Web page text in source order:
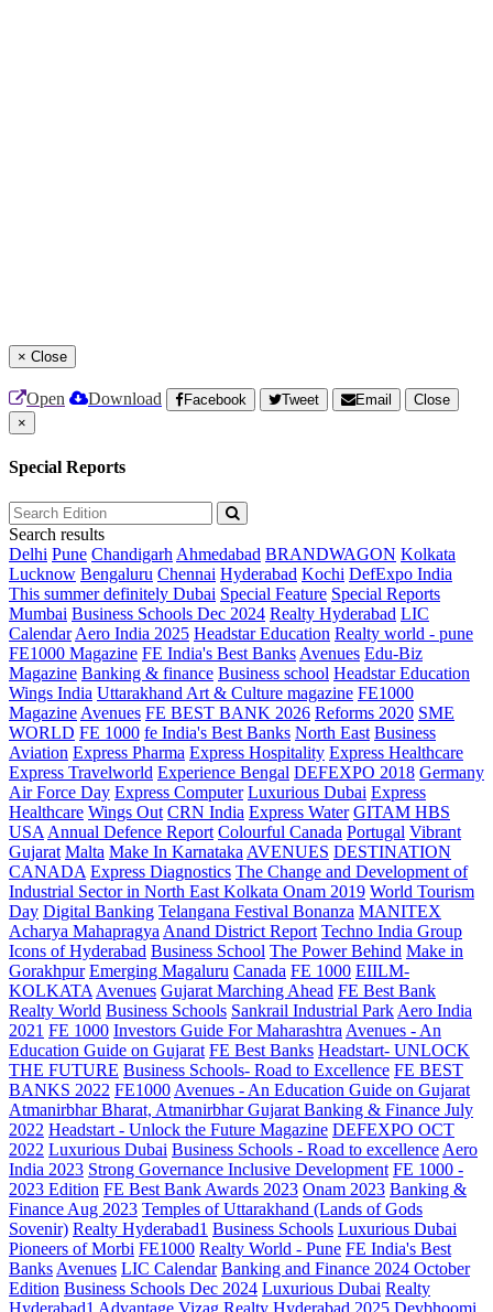
× Close
Open Download Facebook Tweet Email
Close
×
Special Reports
Search results
Delhi Pune Chandigarh Ahmedabad BRANDWAGON Kolkata
Lucknow Bengaluru Chennai Hyderabad Kochi DefExpo India
This summer definitely Dubai Special Feature Special Reports
Mumbai Business Schools Dec 2024 Realty Hyderabad LIC
Calendar Aero India 2025 Headstar Education Realty world - pune
FE1000 Magazine FE India's Best Banks Avenues Edu-Biz
Magazine Banking & finance Business school Headstar Education
Wings India Uttarakhand Art & Culture magazine FE1000
Magazine Avenues FE BEST BANK 2026 Reforms 2020 SME
WORLD FE 1000 fe India's Best Banks North East Business
Aviation Express Pharma Express Hospitality Express Healthcare
Express Travelworld Experience Bengal DEFEXPO 2018 Germany
Air Force Day Express Computer Luxurious Dubai Express
Healthcare Wings Out CRN India Express Water GITAM HBS
USA Annual Defence Report Colourful Canada Portugal Vibrant
Gujarat Malta Make In Karnataka AVENUES DESTINATION
CANADA Express Diagnostics The Change and Development of
Industrial Sector in North East Kolkata Onam 2019 World Tourism
Day Digital Banking Telangana Festival Bonanza MANITEX
Acharya Mahapragya Anand District Report Techno India Group
Icons of Hyderabad Business School The Power Behind Make in
Gorakhpur Emerging Magaluru Canada FE 1000 EIILM-
KOLKATA Avenues Gujarat Marching Ahead FE Best Bank
Realty World Business Schools Sankrail Industrial Park Aero India
2021 FE 1000 Investors Guide For Maharashtra Avenues - An
Education Guide on Gujarat FE Best Banks Headstart- UNLOCK
THE FUTURE Business Schools- Road to Excellence FE BEST
BANKS 2022 FE1000 Avenues - An Education Guide on Gujarat
Atmanirbhar Bharat, Atmanirbhar Gujarat Banking & Finance July
2022 Headstart - Unlock the Future Magazine DEFEXPO OCT
2022 Luxurious Dubai Business Schools - Road to excellence Aero
India 2023 Strong Governance Inclusive Development FE 1000 -
2023 Edition FE Best Bank Awards 2023 Onam 2023 Banking &
Finance Aug 2023 Temples of Uttarakhand (Lands of Gods
Sovenir) Realty Hyderabad1 Business Schools Luxurious Dubai
Pioneers of Morbi FE1000 Realty World - Pune FE India's Best
Banks Avenues LIC Calendar Banking and Finance 2024 October
Edition Business Schools Dec 2024 Luxurious Dubai Realty
Hyderabad1 Advantage Vizag Realty Hyderabad 2025 Devbhoomi